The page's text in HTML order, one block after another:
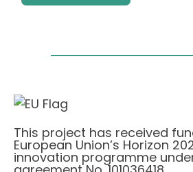
This project has received
European Union’s Horizon
innovation programme